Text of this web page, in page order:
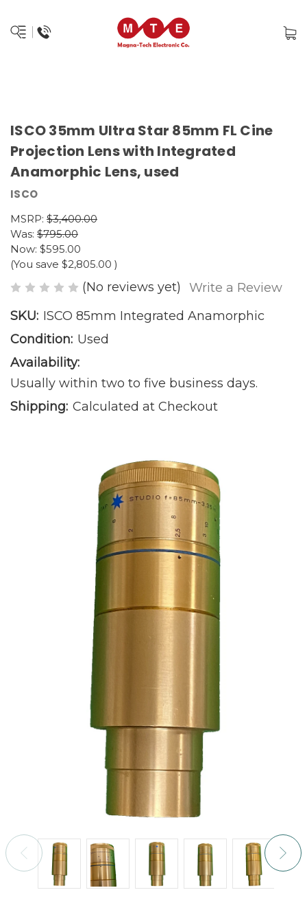
ISCO 35mm Ultra Star 85mm FL Cine
Projection Lens with Integrated
Anamorphic Lens, used
ISCO
MSRP: $3,400.00
Was: $795.00
Now: $595.00
(You save $2,805.00 )
(No reviews yet)
Write a Review
SKU: ISCO 85mm Integrated Anamorphic
Condition: Used
Availability:
Usually within two to five business days.
Shipping: Calculated at Checkout